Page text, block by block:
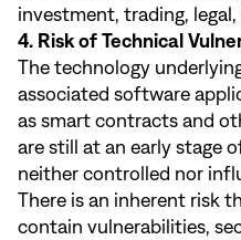
investment, trading,
4. Risk of Technical
The technology
associated software
as smart contracts and
are still at an early stage
neither controlled nor
There is an inherent risk
contain vulnerabilities,